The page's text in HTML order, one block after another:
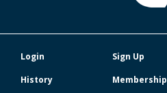
Login Sign Up
History
Membership